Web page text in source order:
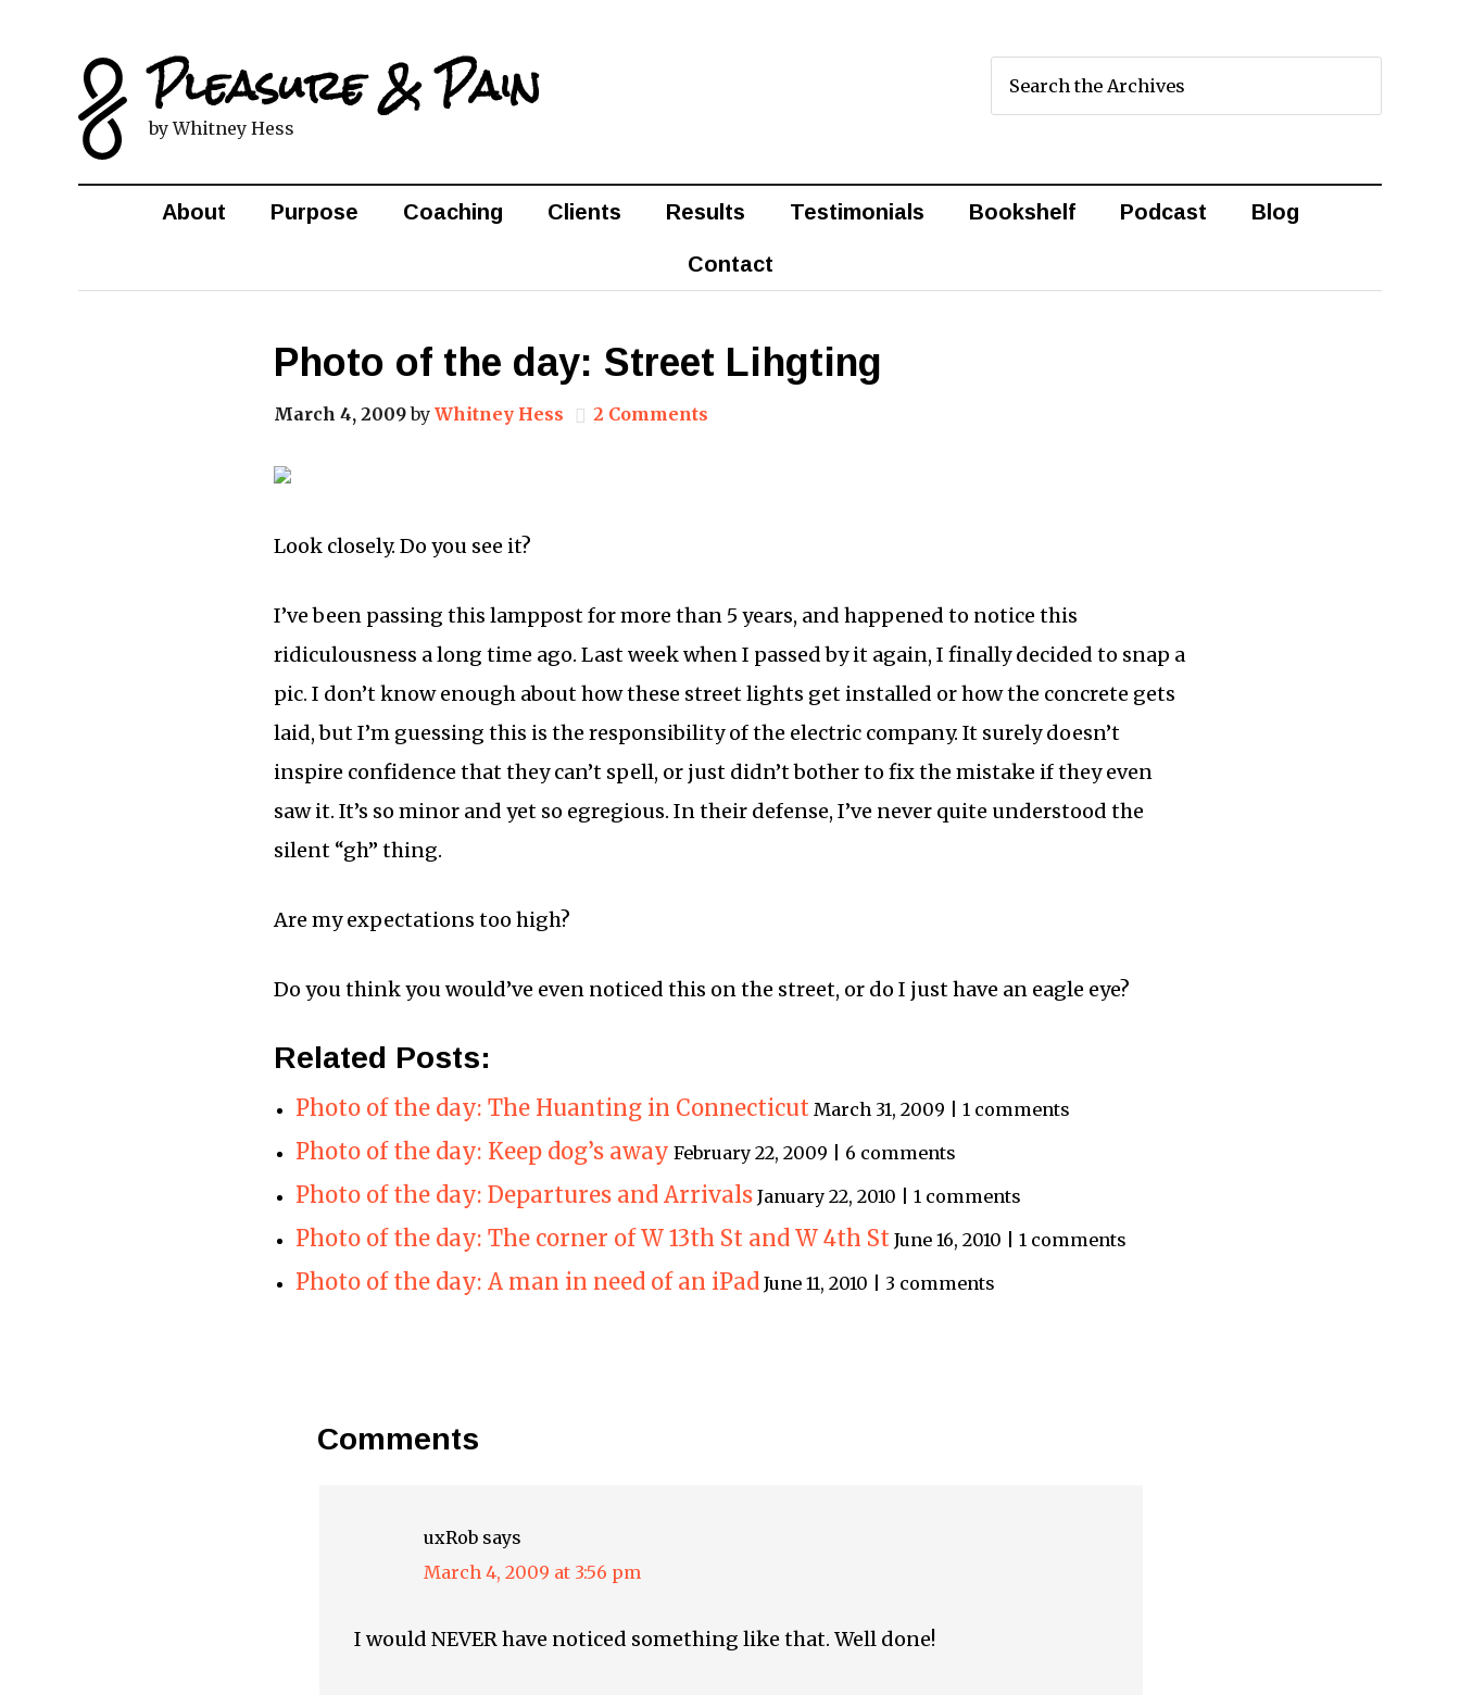
Pleasure & Pain
by Whitney Hess
About Purpose Coaching Clients Results Testimonials Bookshelf Podcast Blog
Contact
Photo of the day: Street Lihgting
March 4, 2009by Whitney Hess 2 Comments
Look closely. Do you see it?
I’ve been passing this lamppost for more than 5 years, and happened to notice this
ridiculousness a long time ago. Last week when I passed by it again, I finally decided to snap a
pic. I don’t know enough about how these street lights get installed or how the concrete gets
laid, but I’m guessing this is the responsibility of the electric company. It surely doesn’t
inspire confidence that they can’t spell, or just didn’t bother to fix the mistake if they even
saw it. It’s so minor and yet so egregious. In their defense, I’ve never quite understood the
silent “gh” thing.
Are my expectations too high?
Do you think you would’ve even noticed this on the street, or do I just have an eagle eye?
Related Posts:
Photo of the day: The Huanting in Connecticut March 31, 2009 | 1 comments
Photo of the day: Keep dog’s away February 22, 2009 | 6 comments
Photo of the day: Departures and Arrivals January 22, 2010 | 1 comments
Photo of the day: The corner of W 13th St and W 4th St June 16, 2010 | 1 comments
Photo of the day: A man in need of an iPad June 11, 2010 | 3 comments
Comments
uxRob says
March 4, 2009 at 3:56 pm
I would NEVER have noticed something like that. Well done!